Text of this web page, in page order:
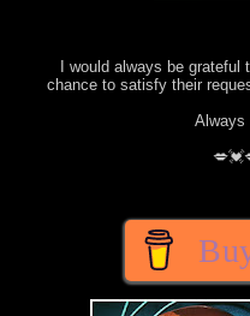
I would always be
chance to satisfy their
Always